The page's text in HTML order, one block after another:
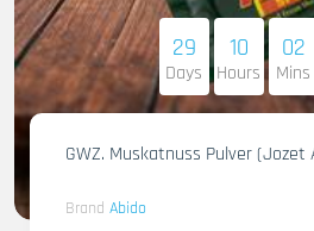
29
Days
10
Hours
02
Mins
GWZ. Muskatnuss Pulver (Jozet
Brand Abido